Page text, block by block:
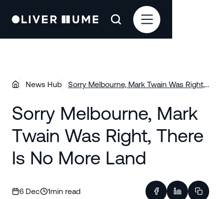
News Hub
Sorry Melbourne, Mark Twain Was Right,
Sorry Melbourne, Mark
Twain Was Right, There
Is No More Land
6 Dec 1min read